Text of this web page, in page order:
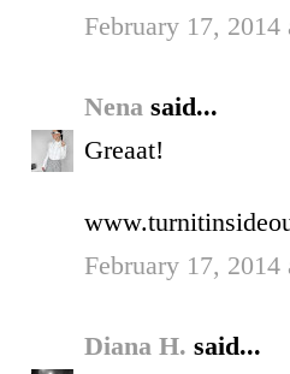
February 17,
Nena said...
Greaat!
February 17,
Diana H. said...